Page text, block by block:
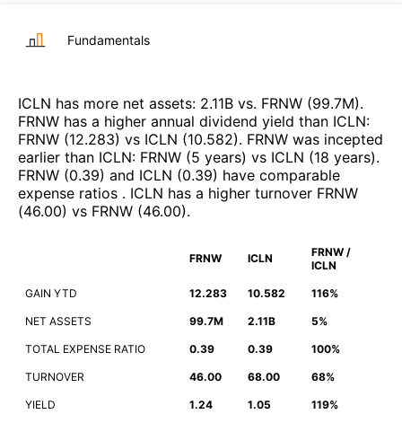
Fundamentals
ICLN has more net assets: 2.11B vs. FRNW (99.7M).
FRNW has a higher annual dividend yield than ICLN:
FRNW (12.283) vs ICLN (10.582). FRNW was incepted
earlier than ICLN: FRNW (5 years) vs ICLN (18 years).
FRNW (0.39) and ICLN (0.39) have comparable
expense ratios . ICLN has a higher turnover FRNW
(46.00) vs FRNW (46.00).
FRNW ICLN
FRNW /
ICLN
GAIN YTD 12.283 10.582 116%
NET ASSETS 99.7M 2.11B 5%
TOTAL EXPENSE RATIO 0.39 0.39 100%
TURNOVER 46.00 68.00 68%
YIELD 1.24 1.05 119%